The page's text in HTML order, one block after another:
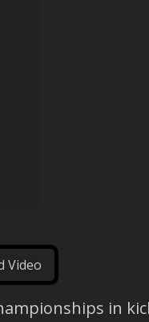
Video
in